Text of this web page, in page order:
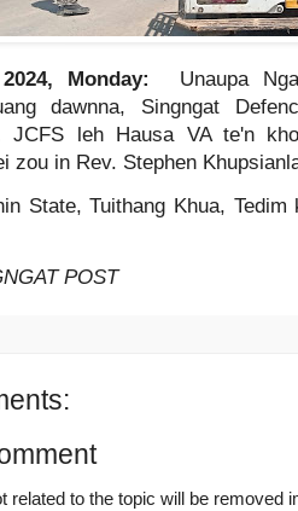
Monday:
Unaupa
dawnna, Singngat
JCFS leh Hausa VA te'n
zou in Rev. Stephen
State, Tuithang Khua,
POST
related to the topic will be removed